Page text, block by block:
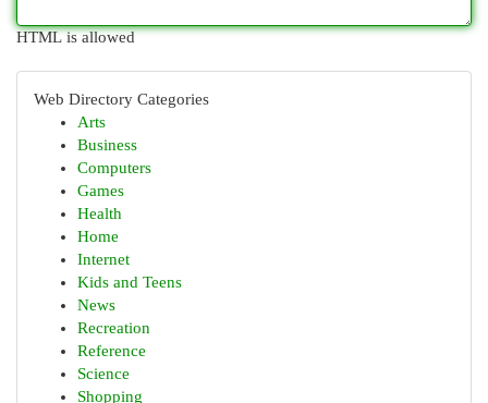
HTML is allowed
Web Directory Categories
Arts
Business
Computers
Games
Health
Home
Internet
Kids and Teens
News
Recreation
Reference
Science
Shopping